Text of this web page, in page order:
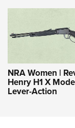
NRA Women |
Henry H1 X
Lever-Action